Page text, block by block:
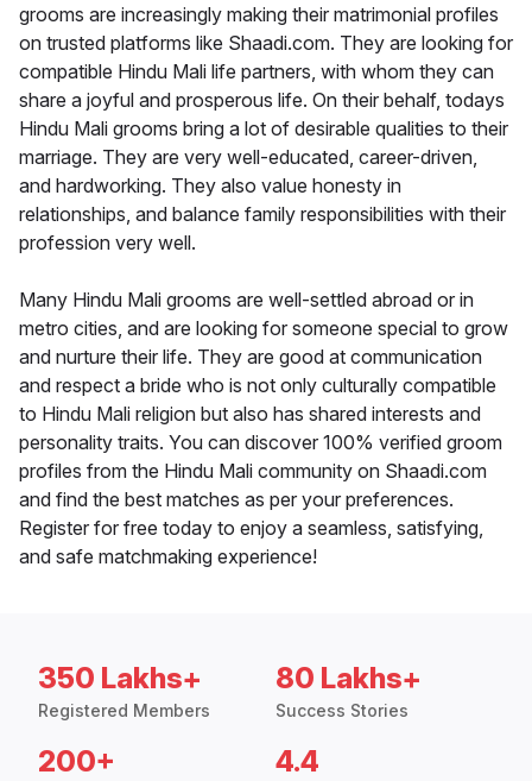
grooms are increasingly making their matrimonial profiles
on trusted platforms like Shaadi.com. They are looking for
compatible Hindu Mali life partners, with whom they can
share a joyful and prosperous life. On their behalf, todays
Hindu Mali grooms bring a lot of desirable qualities to their
marriage. They are very well-educated, career-driven,
and hardworking. They also value honesty in
relationships, and balance family responsibilities with their
profession very well.
Many Hindu Mali grooms are well-settled abroad or in
metro cities, and are looking for someone special to grow
and nurture their life. They are good at communication
and respect a bride who is not only culturally compatible
to Hindu Mali religion but also has shared interests and
personality traits. You can discover 100% verified groom
profiles from the Hindu Mali community on Shaadi.com
and find the best matches as per your preferences.
Register for free today to enjoy a seamless, satisfying,
and safe matchmaking experience!
350 Lakhs+
Registered Members
80 Lakhs+
Success Stories
200+ 4.4